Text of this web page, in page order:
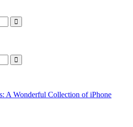
Search
Search
A Wonderful Collection of iPhone